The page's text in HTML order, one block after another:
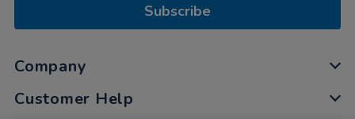
Subscribe
Company
Customer Help